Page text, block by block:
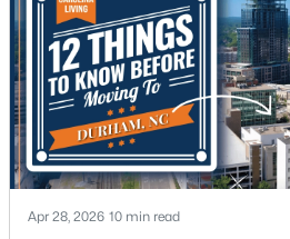
120 Davidson Ave, Durham, NC 27704
MLS#: 10184957
New - 1 Day Ago
Apr 28, 2026 10 min read